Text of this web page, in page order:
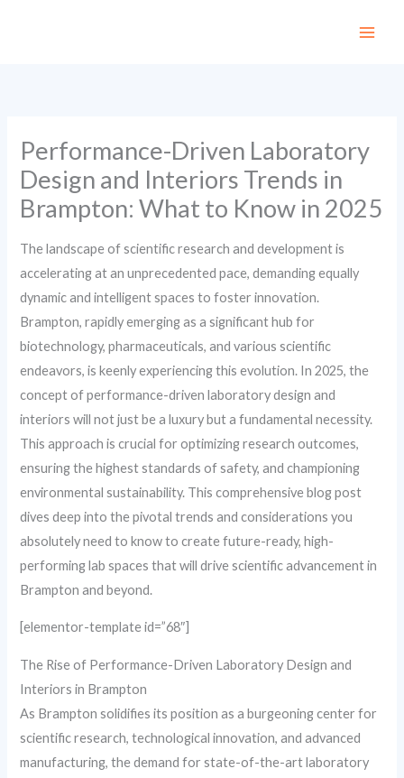
Performance-Driven Laboratory
Design and Interiors Trends in
Brampton: What to Know in 2025
The landscape of scientific research and development is
accelerating at an unprecedented pace, demanding equally
dynamic and intelligent spaces to foster innovation.
Brampton, rapidly emerging as a significant hub for
biotechnology, pharmaceuticals, and various scientific
endeavors, is keenly experiencing this evolution. In 2025, the
concept of performance-driven laboratory design and
interiors will not just be a luxury but a fundamental necessity.
This approach is crucial for optimizing research outcomes,
ensuring the highest standards of safety, and championing
environmental sustainability. This comprehensive blog post
dives deep into the pivotal trends and considerations you
absolutely need to know to create future-ready, high-
performing lab spaces that will drive scientific advancement in
Brampton and beyond.
[elementor-template id=”68″]
The Rise of Performance-Driven Laboratory Design and
Interiors in Brampton
As Brampton solidifies its position as a burgeoning center for
scientific research, technological innovation, and advanced
manufacturing, the demand for state-of-the-art laboratory